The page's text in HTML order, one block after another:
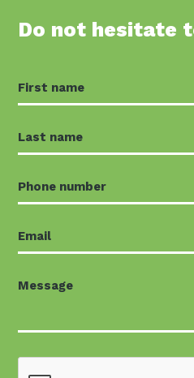
Do not hesitate